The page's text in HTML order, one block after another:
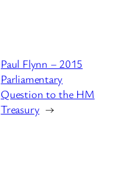
Paul Flynn – 2015
Parliamentary
Question to the HM
Treasury →